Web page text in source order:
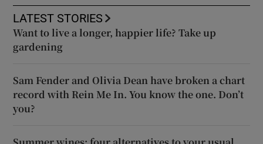
LATEST STORIES
Want to live a longer, happier life? Take up
gardening
Sam Fender and Olivia Dean have broken a chart
record with Rein Me In. You know the one. Don’t
you?